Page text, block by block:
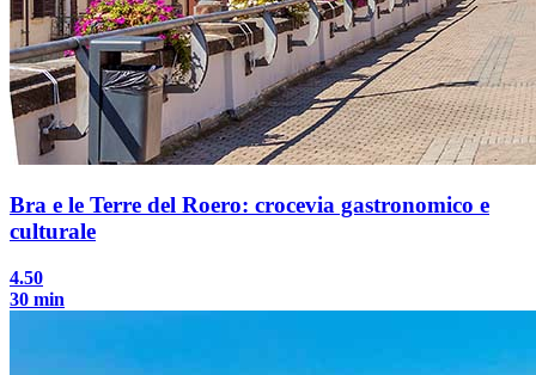
Bra e le Terre del Roero: crocevia gastronomico e
culturale
4.50
30 min